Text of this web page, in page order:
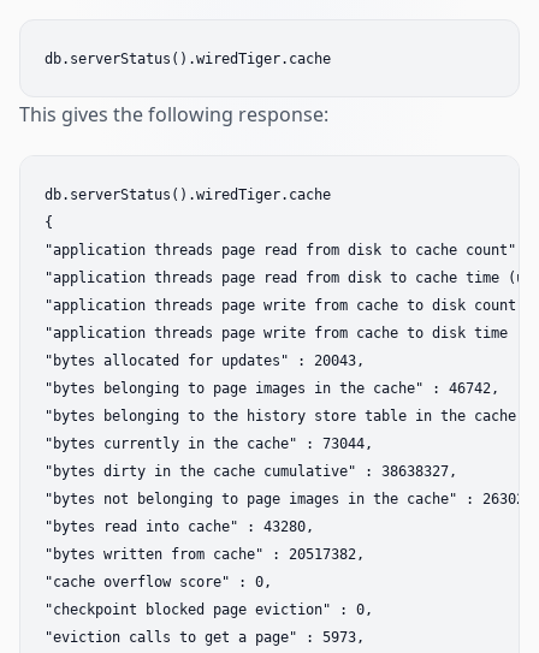
This gives the following response:
db.serverStatus().wiredTiger.cache
{
"application threads page read from disk to cache
"application threads page read from disk to cache time
"application threads page write from cache to disk
"application threads page write from cache to disk time
"bytes allocated for updates" : 20043,
"bytes belonging to page images in the cache" : 46742,
"bytes belonging to the history store table in the
"bytes currently in the cache" : 73044,
"bytes dirty in the cache cumulative" : 38638327,
"bytes not belonging to page images in the cache" :
"bytes read into cache" : 43280,
"bytes written from cache" : 20517382,
"cache overflow score" : 0,
"checkpoint blocked page eviction" : 0,
"eviction calls to get a page" : 5973,